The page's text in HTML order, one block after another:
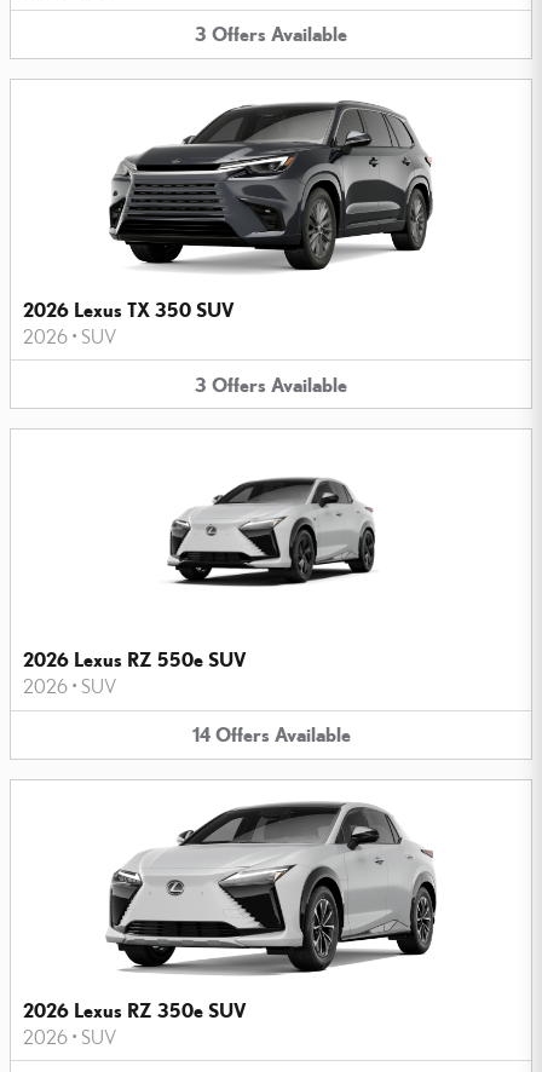
3 Offers Available
2026 Lexus TX 350 SUV
2026 • SUV
3 Offers Available
2026 Lexus RZ 550e SUV
2026 • SUV
14 Offers Available
2026 Lexus RZ 350e SUV
2026 • SUV